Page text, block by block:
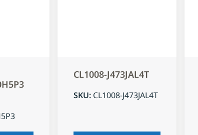
CL1008-J473JAL4T
SKU: CL1008-J473JAL4T